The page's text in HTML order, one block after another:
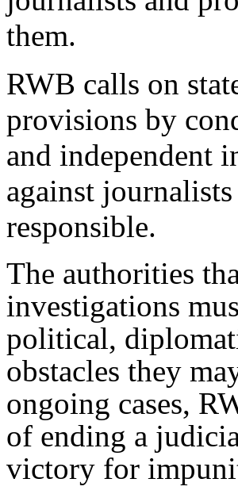
them.
RWB calls on
provisions by
and independent
against
responsible.
The authorities
investigations
political,
obstacles they
ongoing cases,
of ending a
victory for